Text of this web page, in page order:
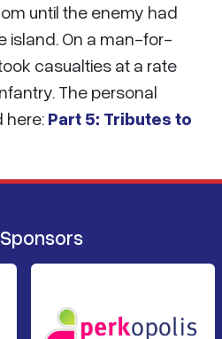
until the enemy had
island. On a man-for-
casualties at a rate
The personal
here: Part 5: Tributes to